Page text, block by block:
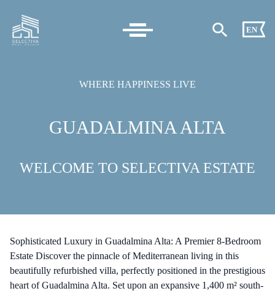
EN
WHERE HAPPINESS LIVE
GUADALMINA ALTA
WELCOME TO SELECTIVA ESTATE
Sophisticated Luxury in Guadalmina Alta: A Premier 8-Bedroom
Estate Discover the pinnacle of Mediterranean living in this
beautifully refurbished villa, perfectly positioned in the prestigious
heart of Guadalmina Alta. Set upon an expansive 1,400 m² south-